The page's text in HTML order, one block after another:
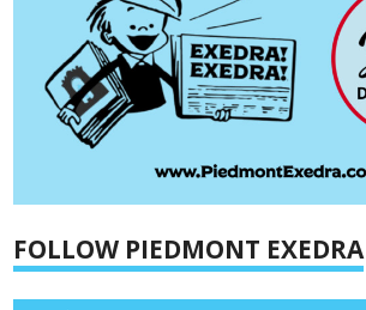
FOLLOW PIEDMONT EXEDRA